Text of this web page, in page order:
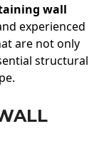
wall
experienced
are not only
structural